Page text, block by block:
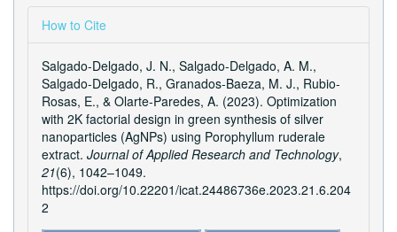
Article
Details
How to Cite
Salgado-Delgado, J. N., Salgado-Delgado, A. M.,
Salgado-Delgado, R., Granados-Baeza, M. J., Rubio-
Rosas, E., & Olarte-Paredes, A. (2023). Optimization
with 2K factorial design in green synthesis of silver
nanoparticles (AgNPs) using Porophyllum ruderale
extract. Journal of Applied Research and Technology,
21(6), 1042–1049.
https://doi.org/10.22201/icat.24486736e.2023.21.6.204
2